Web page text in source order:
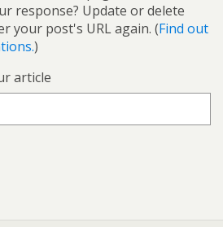
response? Update or delete
your post's URL again. (Find out
)
article